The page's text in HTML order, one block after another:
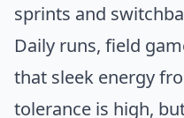
sprints and
Daily runs, field
that sleek energy
tolerance is high,